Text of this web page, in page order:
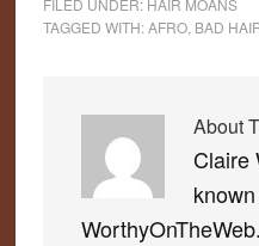
FILED UNDER: HAIR MOANS
TAGGED WITH:AFRO, BAD
About
Claire